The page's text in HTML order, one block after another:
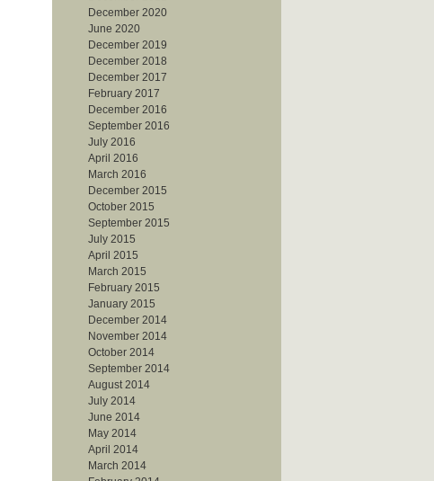
December 2020
June 2020
December 2019
December 2018
December 2017
February 2017
December 2016
September 2016
July 2016
April 2016
March 2016
December 2015
October 2015
September 2015
July 2015
April 2015
March 2015
February 2015
January 2015
December 2014
November 2014
October 2014
September 2014
August 2014
July 2014
June 2014
May 2014
April 2014
March 2014